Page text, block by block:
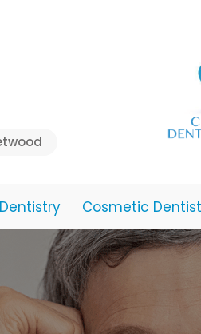
Cosmetic